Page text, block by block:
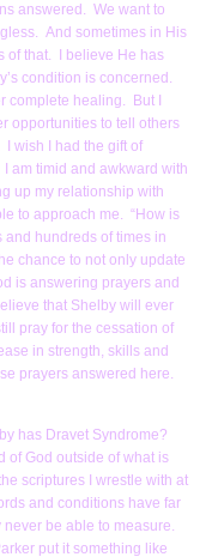
answered. We want to
And sometimes in His
of that. I believe He has
condition is concerned.
complete healing. But I
opportunities to tell others
wish I had the gift of
am timid and awkward with
up my relationship with
to approach me. “How is
hundreds of times in
chance to not only update
is answering prayers and
that Shelby will ever
pray for the cessation of
in strength, skills and
prayers answered here.
has Dravet Syndrome?
of God outside of what is
scriptures I wrestle with at
and conditions have far
be able to measure.
put it something like